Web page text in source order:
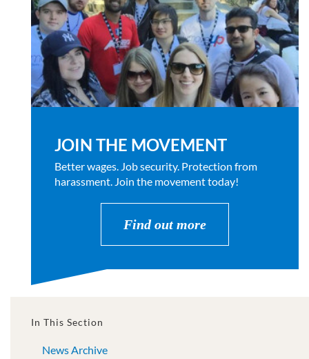
JOIN THE MOVEMENT
Better wages. Job security. Protection from
harassment. Join the movement today!
Find out more
In This Section
News Archive